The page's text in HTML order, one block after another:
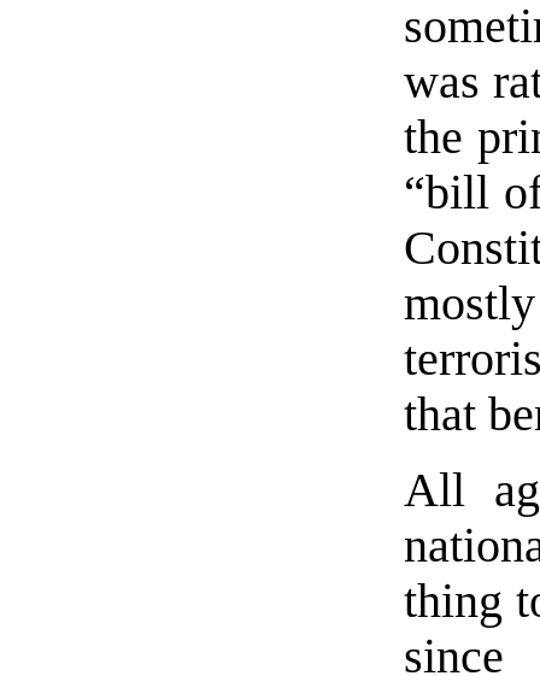
was
the
“bill
that
All
thing